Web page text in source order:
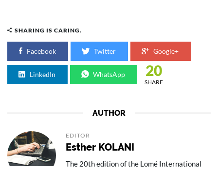
SHARING IS CARING.
Facebook Twitter Google+
LinkedIn WhatsApp 20
SHARE
AUTHOR
EDITOR
Esther KOLANI
The 20th edition of the Lomé International